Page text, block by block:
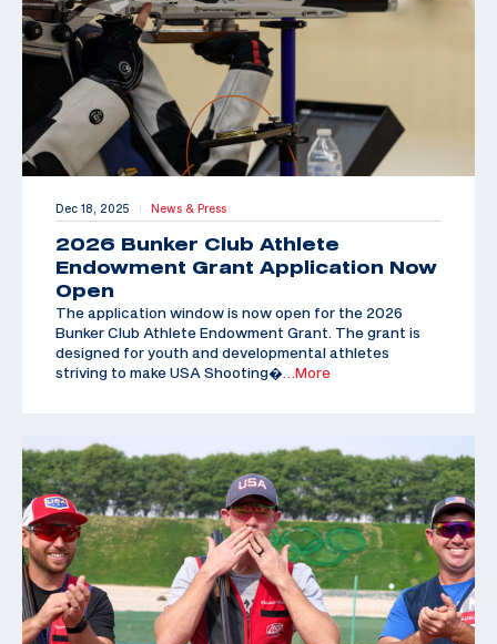
Dec 18, 2025 | News & Press
2026 Bunker Club Athlete
Endowment Grant Application Now
Open
The application window is now open for the 2026
Bunker Club Athlete Endowment Grant. The grant is
designed for youth and developmental athletes
striving to make USA Shooting� …More